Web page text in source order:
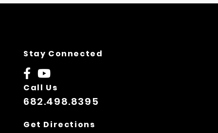
Stay Connected
Call Us
682.498.8395
Get Directions